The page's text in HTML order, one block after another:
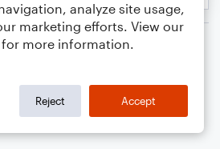
Baritone Saxophone
analyze site usage,
marketing efforts. View our
for more information.
Reject Accept